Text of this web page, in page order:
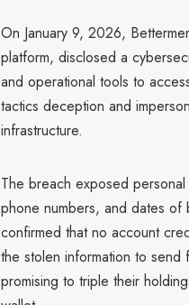
On January 9, 2026,
platform, disclosed a
and operational tools to
tactics deception and
infrastructure.
The breach exposed
phone numbers, and dates of
confirmed that no account
the stolen information to send
promising to triple their